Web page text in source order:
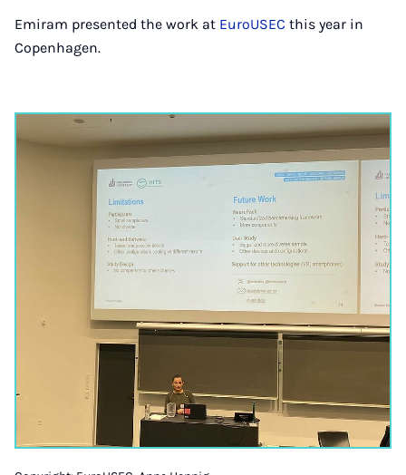
Emiram presented the work at EuroUSEC this year in
Copenhagen.